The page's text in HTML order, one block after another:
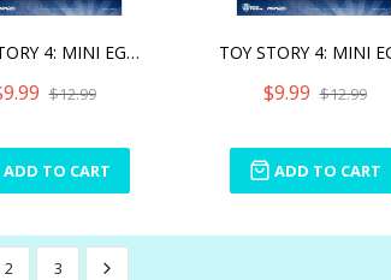
TOY STORY 4: MINI EGG ATT
$12.99
ADD TO CART
$9.99 $12.99
ADD TO CART
2 3